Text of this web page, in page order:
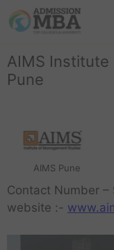
AIMS Institute
Pune
AIMS Pune
Contact Number
website :-